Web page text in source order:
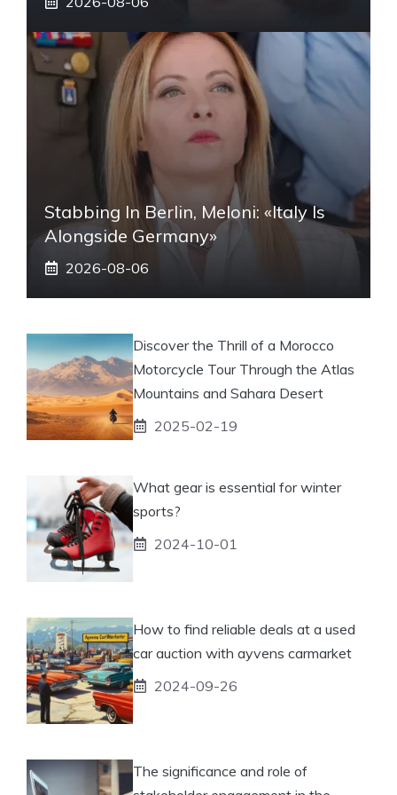
Stabbing In Berlin, Meloni: «Italy Is
Alongside Germany»
2026-08-06
Discover the Thrill of a Morocco
Motorcycle Tour Through the Atlas
Mountains and Sahara Desert
2025-02-19
What gear is essential for winter
sports?
2024-10-01
How to find reliable deals at a used
car auction with ayvens carmarket
2024-09-26
The significance and role of